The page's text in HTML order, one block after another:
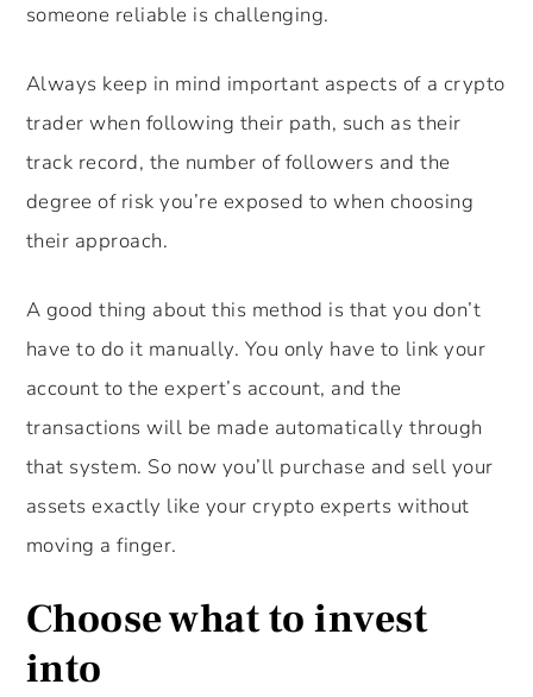
someone reliable is challenging.
Always keep in mind important aspects of a crypto
trader when following their path, such as their
track record, the number of followers and the
degree of risk you’re exposed to when choosing
their approach.
A good thing about this method is that you don’t
have to do it manually. You only have to link your
account to the expert’s account, and the
transactions will be made automatically through
that system. So now you’ll purchase and sell your
assets exactly like your crypto experts without
moving a finger.
Choose what to invest
into